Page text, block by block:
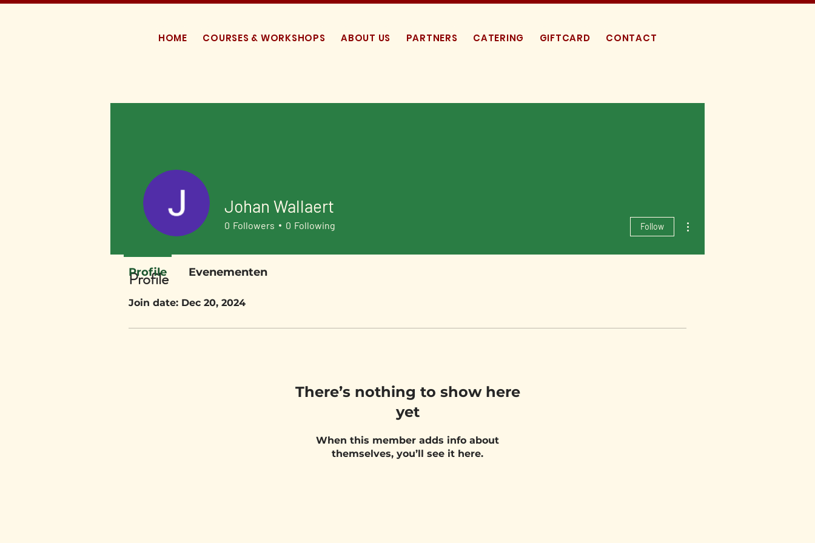
HOME COURSES & WORKSHOPS ABOUT US PARTNERS CATERING GIFTCARD CONTACT
Profile
Join date: Dec 20, 2024
There’s nothing to show here
yet
When this member adds info about
themselves, you’ll see it here.
Johan Wallaert
0 Followers 0 Following Follow
Profile Evenementen